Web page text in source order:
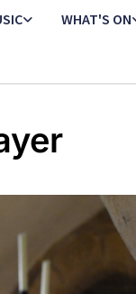
WHAT'S ON